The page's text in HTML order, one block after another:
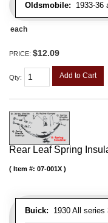
Oldsmobile: 1933-36
each
PRICE: $12.09
Qty: Add to Cart
Rear Leaf Spring
Buick: 1930 All series
Item #: 07-001X